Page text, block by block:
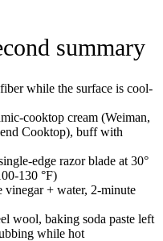
summary
while the surface is cool-
cooktop cream (Weiman,
Cooktop), buff with
edge razor blade at 30°
130 °F)
vinegar + water, 2-minute
wool, baking soda paste left
while hot